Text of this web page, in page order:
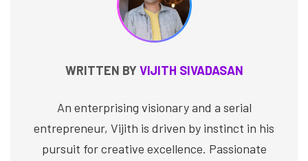
WRITTEN BYVIJITH SIVADASAN
An enterprising visionary and a serial
entrepreneur, Vijith is driven by instinct in his
pursuit for creative excellence. Passionate